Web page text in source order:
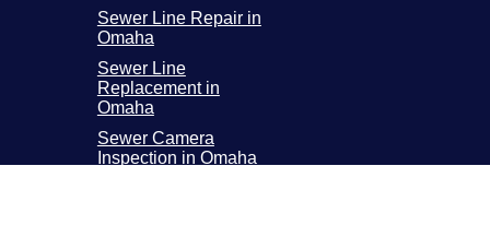
Sewer Line Repair in
Omaha
Sewer Line
Replacement in
Omaha
Sewer Camera
Inspection in Omaha